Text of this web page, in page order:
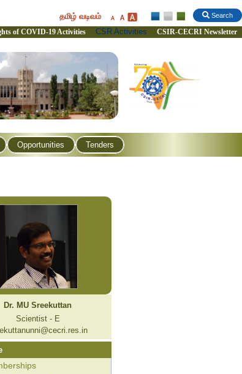
Search
தமிழ் வடிவம்
of COVID-19 Activities CSR Activities CSIR-CECRI Newsletter
Opportunities Tenders
Dr. MU Sreekuttan
Scientist - E